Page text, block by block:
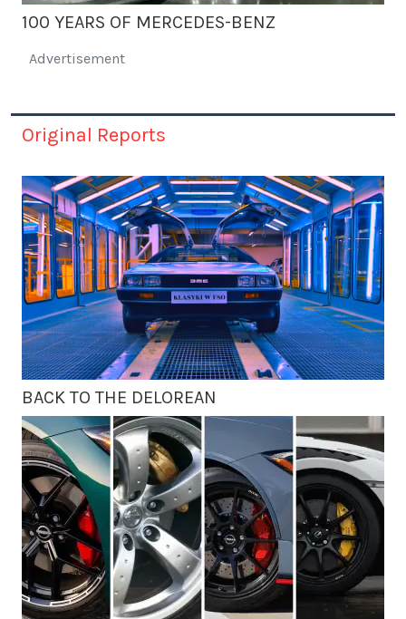
100 YEARS OF MERCEDES-BENZ
Advertisement
Original Reports
BACK TO THE DELOREAN